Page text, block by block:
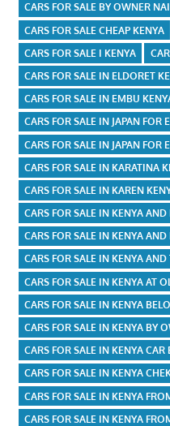
CARS FOR SALE BY OWNER
CARS FOR SALE CHEAP KENYA
CARS FOR SALE I KENYA
CARS FOR SALE IN ELDORET
CARS FOR SALE IN EMBU
CARS FOR SALE IN JAPAN FOR
CARS FOR SALE IN JAPAN FOR
CARS FOR SALE IN KARATINA
CARS FOR SALE IN KAREN
CARS FOR SALE IN KENYA AND
CARS FOR SALE IN KENYA AND
CARS FOR SALE IN KENYA AND
CARS FOR SALE IN KENYA AT
CARS FOR SALE IN KENYA
CARS FOR SALE IN KENYA BY
CARS FOR SALE IN KENYA CAR
CARS FOR SALE IN KENYA
CARS FOR SALE IN KENYA
CARS FOR SALE IN KENYA